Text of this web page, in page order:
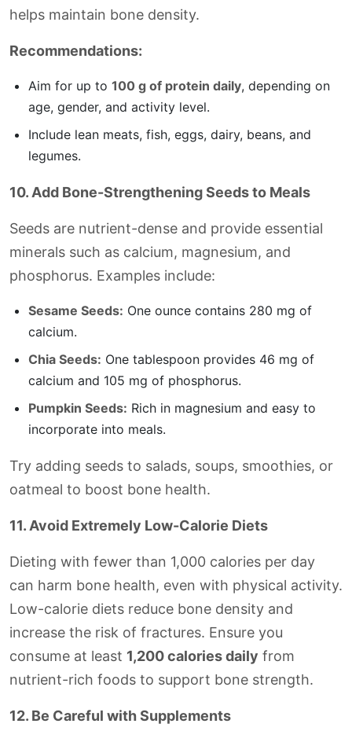
helps maintain bone density.
Recommendations:
Aim for up to 100 g of protein daily, depending on
age, gender, and activity level.
Include lean meats, fish, eggs, dairy, beans, and
legumes.
10. Add Bone-Strengthening Seeds to Meals
Seeds are nutrient-dense and provide essential
minerals such as calcium, magnesium, and
phosphorus. Examples include:
Sesame Seeds: One ounce contains 280 mg of
calcium.
Chia Seeds: One tablespoon provides 46 mg of
calcium and 105 mg of phosphorus.
Pumpkin Seeds: Rich in magnesium and easy to
incorporate into meals.
Try adding seeds to salads, soups, smoothies, or
oatmeal to boost bone health.
11. Avoid Extremely Low-Calorie Diets
Dieting with fewer than 1,000 calories per day
can harm bone health, even with physical activity.
Low-calorie diets reduce bone density and
increase the risk of fractures. Ensure you
consume at least 1,200 calories daily from
nutrient-rich foods to support bone strength.
12. Be Careful with Supplements